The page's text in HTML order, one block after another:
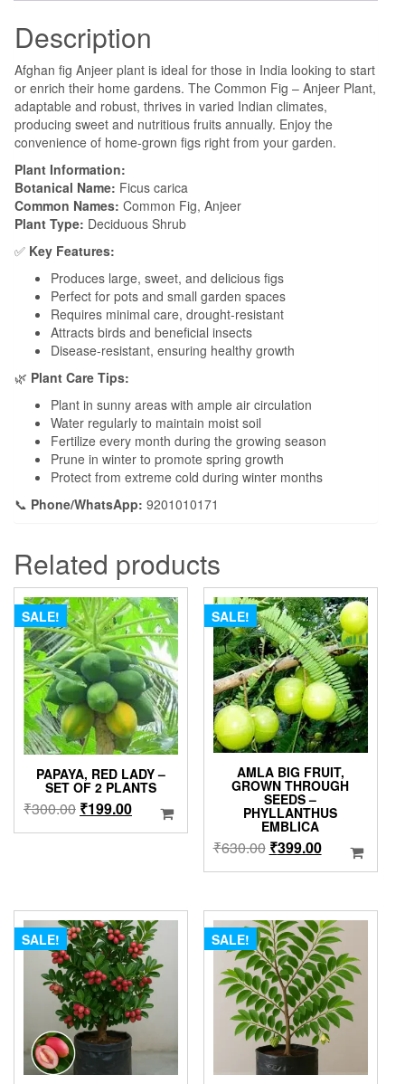
Description
Afghan fig Anjeer plant is ideal for those in India looking to start
or enrich their home gardens. The Common Fig – Anjeer Plant,
adaptable and robust, thrives in varied Indian climates,
producing sweet and nutritious fruits annually. Enjoy the
convenience of home-grown figs right from your garden.
Plant Information:
Botanical Name: Ficus carica
Common Names: Common Fig, Anjeer
Plant Type: Deciduous Shrub
✅ Key Features:
Produces large, sweet, and delicious figs
Perfect for pots and small garden spaces
Requires minimal care, drought-resistant
Attracts birds and beneficial insects
Disease-resistant, ensuring healthy growth
🌿 Plant Care Tips:
Plant in sunny areas with ample air circulation
Water regularly to maintain moist soil
Fertilize every month during the growing season
Prune in winter to promote spring growth
Protect from extreme cold during winter months
📞 Phone/WhatsApp: 9201010171
Related products
SALE!
PAPAYA, RED LADY –
SET OF 2 PLANTS
₹300.00 Original
price
₹199.00Current
price
SALE!
AMLA BIG FRUIT,
GROWN THROUGH
SEEDS –
PHYLLANTHUS
EMBLICA
₹630.00 Original
price
₹630.00.
₹399.00Current
price
₹399.00.
SALE! SALE!